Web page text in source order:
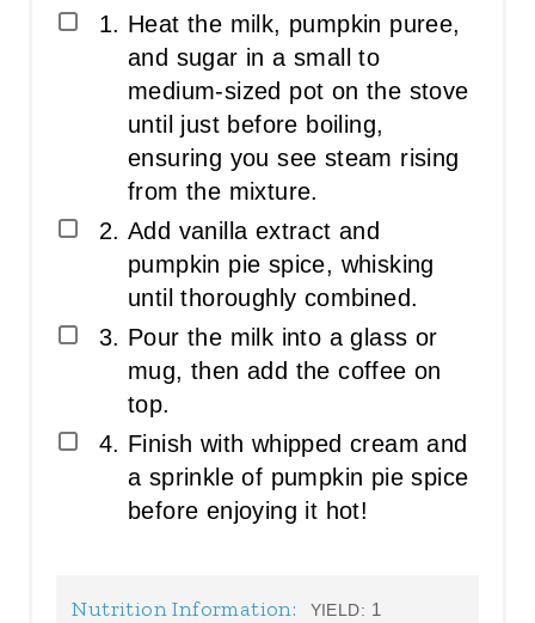
Heat the milk, pumpkin puree,
and sugar in a small to
medium-sized pot on the stove
until just before boiling,
ensuring you see steam rising
from the mixture.
Add vanilla extract and
pumpkin pie spice, whisking
until thoroughly combined.
Pour the milk into a glass or
mug, then add the coffee on
top.
Finish with whipped cream and
a sprinkle of pumpkin pie spice
before enjoying it hot!
Nutrition Information: YIELD: 1